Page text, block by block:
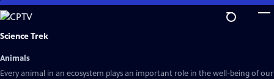
Skip
to
Main
Science Trek
Animals
Every animal in an ecosystem plays an important role in the well-being of our